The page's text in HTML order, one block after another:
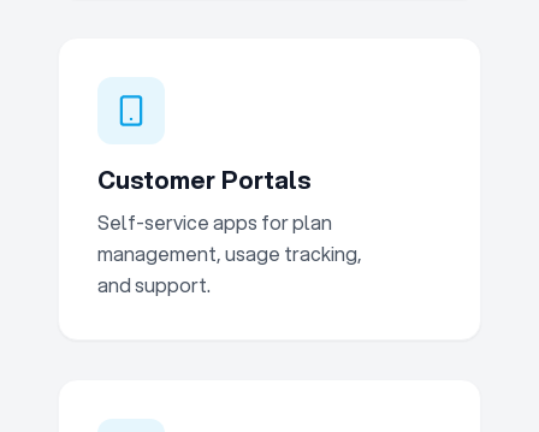
Customer Portals
Self-service apps for plan
management, usage tracking,
and support.